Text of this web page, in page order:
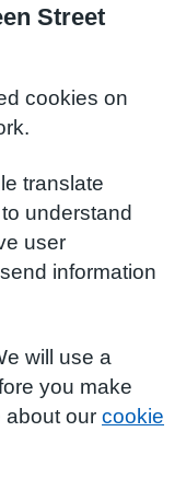
Street
cookies on
translate
understand
user
information
will use a
you make
about our cookie